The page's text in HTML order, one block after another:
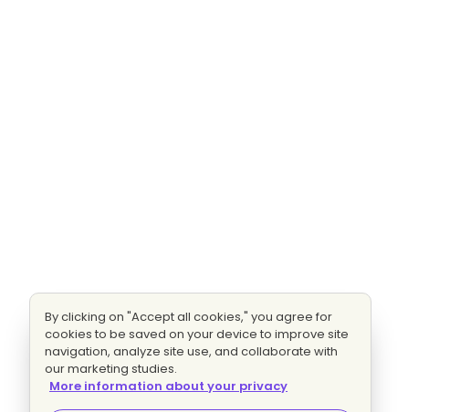
By clicking on "Accept all cookies," you agree for
cookies to be saved on your device to improve site
navigation, analyze site use, and collaborate with
our marketing studies.
More information about your privacy